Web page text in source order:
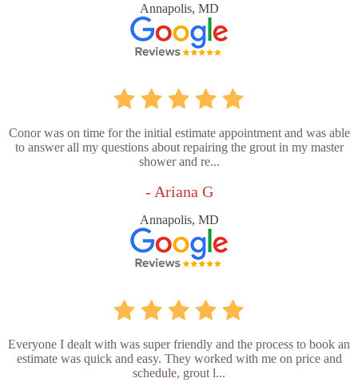
Annapolis, MD
Conor was on time for the initial estimate appointment and was able
to answer all my questions about repairing the grout in my master
shower and re...
- Ariana G
Annapolis, MD
Everyone I dealt with was super friendly and the process to book an
estimate was quick and easy. They worked with me on price and
schedule, grout l...